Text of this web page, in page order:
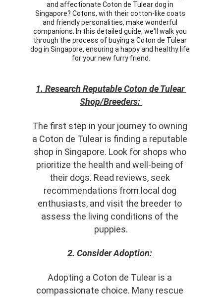
1. Research Reputable Coton de Tulear
Shop/Breeders:
The first step in your journey to owning
a Coton de Tulear is finding a reputable
shop in Singapore. Look for shops who
prioritize the health and well-being of
their dogs. Read reviews, seek
recommendations from local dog
enthusiasts, and visit the breeder to
assess the living conditions of the
puppies.
2. Consider Adoption:
Adopting a Coton de Tulear is a
compassionate choice. Many rescue
and affectionate Coton de Tulear dog in
Singapore? Cotons, with their cotton-like coats
and friendly personalities, make wonderful
companions. In this detailed guide, we'll walk you
through the process of buying a Coton de Tulear
dog in Singapore, ensuring a happy and healthy life
for your new furry friend.